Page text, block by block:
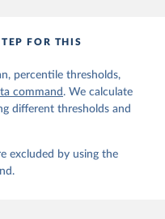
FOR THIS
percentile thresholds,
command. We calculate
different thresholds and
excluded by using the